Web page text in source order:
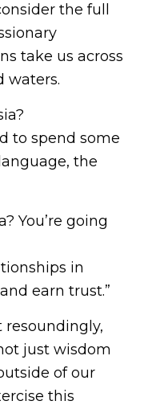
the full
take us across
waters.
to spend some
the
You’re going
in
earn trust.”
resoundingly,
just wisdom
of our
this